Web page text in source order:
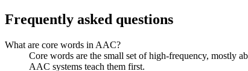
Frequently asked questions
What are core words in AAC?
Core words are the small set of high-frequency, mostly
AAC systems teach them first.